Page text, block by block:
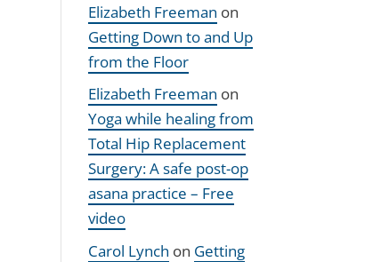
Elizabeth Freeman on
Getting Down to and Up
from the Floor
Elizabeth Freeman on
Yoga while healing from
Total Hip Replacement
Surgery: A safe post-op
asana practice – Free
video
Carol Lynch on Getting